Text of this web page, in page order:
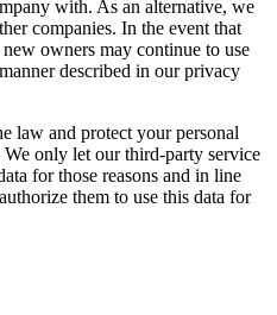
with. As an alternative, we
companies. In the event that
owners may continue to use
described in our privacy
law and protect your personal
We only let our third-party service
for those reasons and in line
them to use this data for